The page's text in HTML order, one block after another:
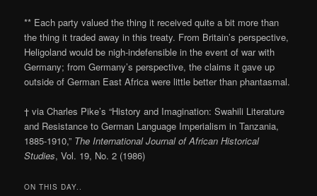
** Each party valued the thing it received quite a bit more than
the thing it traded away in this treaty. From Britain’s perspective,
Heligoland would be nigh-indefensible in the event of war with
Germany; from Germany’s perspective, the claims it gave up
outside of German East Africa were little better than phantasmal.
† via Charles Pike’s “History and Imagination: Swahili Literature
and Resistance to German Language Imperialism in Tanzania,
1885-1910,” The International Journal of African Historical
Studies, Vol. 19, No. 2 (1986)
ON THIS DAY..